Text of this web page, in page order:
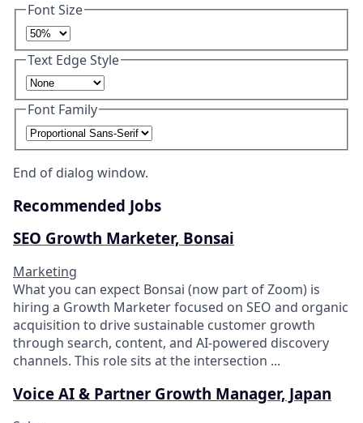
Font Size
Text Edge Style
Font Family
End of dialog window.
Recommended Jobs
SEO Growth Marketer, Bonsai
Marketing
What you can expect Bonsai (now part of Zoom) is
hiring a Growth Marketer focused on SEO and organic
acquisition to drive sustainable customer growth
through search, content, and AI-powered discovery
channels. This role sits at the intersection ...
Voice AI & Partner Growth Manager, Japan